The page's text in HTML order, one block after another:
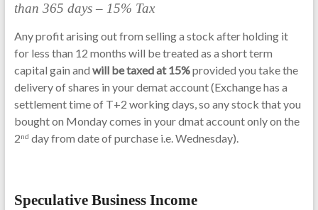
than 365 days – 15% Tax
Any profit arising out from selling a stock after holding it
for less than 12 months will be treated as a short term
capital gain and will be taxed at 15%provided you take the
delivery of shares in your demat account (Exchange has a
settlement time of T+2 working days, so any stock that you
bought on Monday comes in your dmat account only on the
2nd day from date of purchase i.e. Wednesday).
Speculative Business Income